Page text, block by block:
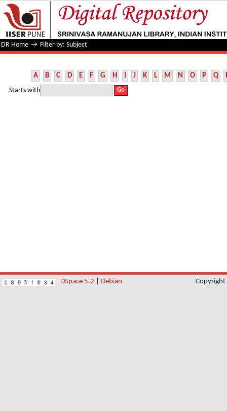
Filter by: Subject
DR Home → Filter by: Subject
A B C D E F G H I J K L M N O P Q
Starts with
DSpace 5.2 Debian